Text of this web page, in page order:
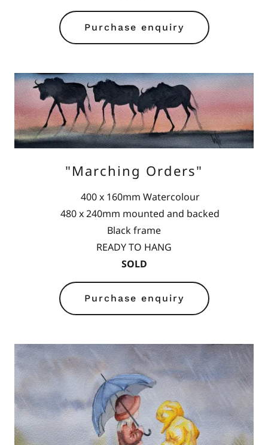
Purchase enquiry
"Marching Orders"
400 x 160mm Watercolour
480 x 240mm mounted and backed
Black frame
READY TO HANG
SOLD
Purchase enquiry